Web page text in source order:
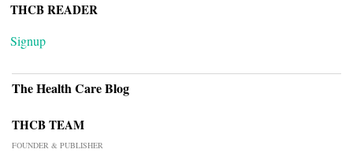
THCB READER
Signup
The Health Care Blog
THCB TEAM
FOUNDER & PUBLISHER